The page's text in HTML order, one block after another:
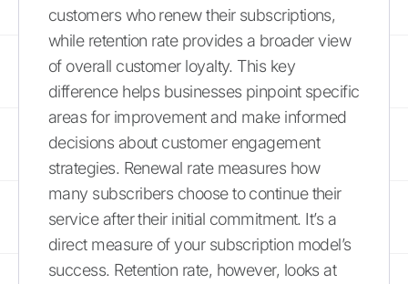
customers who renew their subscriptions,
while retention rate provides a broader view
of overall customer loyalty. This key
difference helps businesses pinpoint specific
areas for improvement and make informed
decisions about customer engagement
strategies. Renewal rate measures how
many subscribers choose to continue their
service after their initial commitment. It’s a
direct measure of your subscription model’s
success. Retention rate, however, looks at